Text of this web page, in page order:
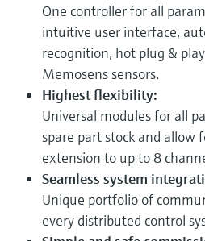
One controller for all
intuitive user interface,
recognition, hot plug &
Memosens sensors.
Highest flexibility:
Universal modules for all
spare part stock and allow
extension to up to 8
Seamless system
Unique portfolio of
every distributed control